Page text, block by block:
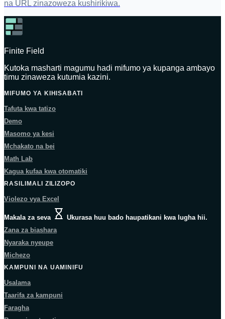
na URL zinazoweza kushirikiwa.
Finite Field
Kutoka masharti magumu hadi mifumo ya kupanga ambayo
timu zinaweza kutumia kazini.
MIFUMO YA KIHISABATI
Tafuta kwa tatizo
Demo
Masomo ya kesi
Mchakato na bei
Math Lab
Kagua kufaa kwa otomatiki
RASILIMALI ZILIZOPO
Violezo vya Excel
Makala za seva
Ukurasa huu bado haupatikani kwa lugha hii.
Zana za biashara
Nyaraka nyeupe
Michezo
KAMPUNI NA UAMINIFU
Usalama
Taarifa za kampuni
Faragha